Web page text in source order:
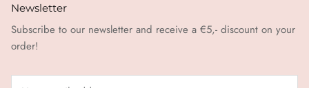
Newsletter
Subscribe to our newsletter and receive a €5,- discount on your
order!